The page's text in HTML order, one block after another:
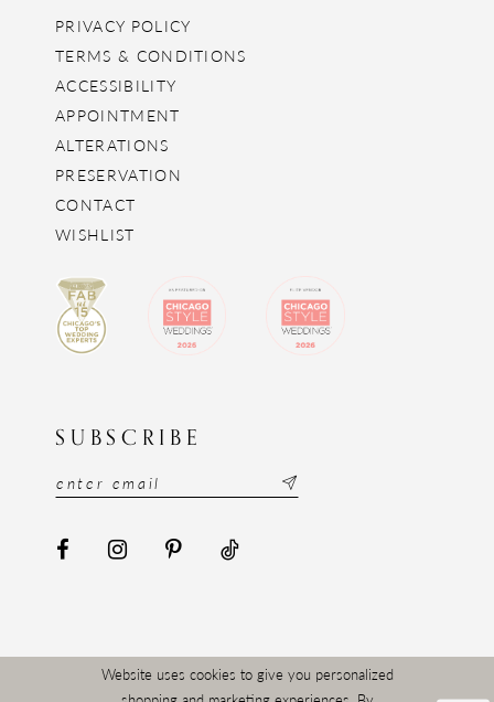
PRIVACY POLICY
TERMS & CONDITIONS
ACCESSIBILITY
APPOINTMENT
ALTERATIONS
PRESERVATION
CONTACT
WISHLIST
SUBSCRIBE
Website uses cookies to give you personalized